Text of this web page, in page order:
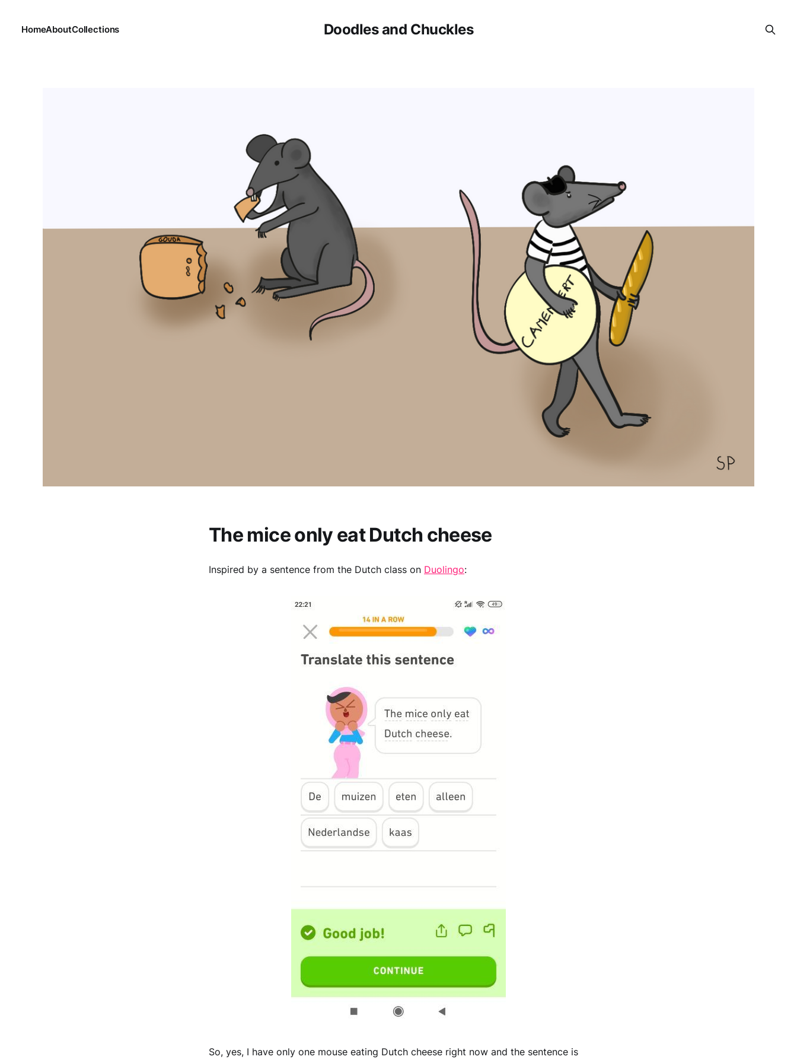
Doodles and Chuckles
HomeAboutCollections
The mice only eat Dutch cheese
Inspired by a sentence from the Dutch class on Duolingo:
So, yes, I have only one mouse eating Dutch cheese right now and the sentence is